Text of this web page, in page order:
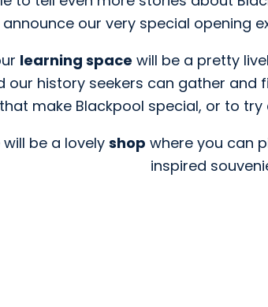
our very special opening
learning space will be a pretty
our history seekers can gather
make Blackpool special, or to
will be a lovely shop where you can
inspired